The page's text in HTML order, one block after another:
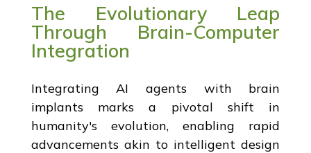
The Evolutionary Leap
Through Brain-Computer
Integration
Integrating AI agents with brain
implants marks a pivotal shift in
humanity's evolution, enabling rapid
advancements akin to intelligent design